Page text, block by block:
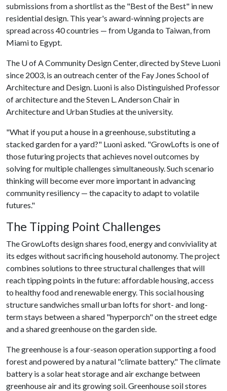
submissions from a shortlist as the "Best of the Best" in new
residential design. This year's award-winning projects are
spread across 40 countries — from Uganda to Taiwan, from
Miami to Egypt.
The U of ACommunity Design Center, directed by Steve Luoni
since 2003, is an outreach center of the Fay Jones School of
Architecture and Design. Luoni is also Distinguished Professor
of architecture and the Steven L. Anderson Chair in
Architecture and Urban Studies at the university.
"What if you put a house in a greenhouse, substituting a
stacked garden for a yard?" Luoni asked. "GrowLofts is one of
those futuring projects that achieves novel outcomes by
solving for multiple challenges simultaneously. Such scenario
thinking will become ever more important in advancing
community resiliency — the capacity to adapt to volatile
futures."
The Tipping Point Challenges
The GrowLofts design shares food, energy and conviviality at
its edges without sacrificing household autonomy. The project
combines solutions to three structural challenges that will
reach tipping points in the future: affordable housing, access
to healthy food and renewable energy. This social housing
structure sandwiches small urban lofts for short- and long-
term stays between a shared "hyperporch" on the street edge
and a shared greenhouse on the garden side.
The greenhouse is a four-season operation supporting a food
forest and powered by a natural "climate battery." The climate
battery is a solar heat storage and air exchange between
greenhouse air and its growing soil. Greenhouse soil stores